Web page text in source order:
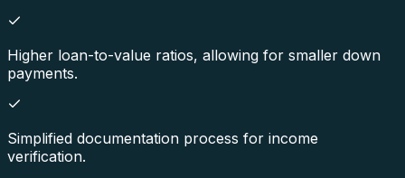
Higher loan-to-value ratios, allowing for smaller down
payments.
Simplified documentation process for income
verification.